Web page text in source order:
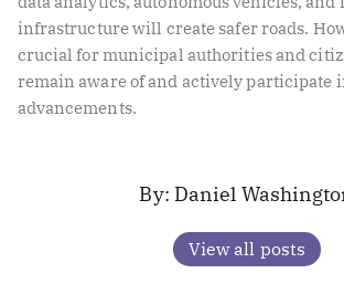
infrastructure will create safer roads.
crucial for municipal authorities and
remain aware of and actively participate
advancements.
Daniel
View all posts